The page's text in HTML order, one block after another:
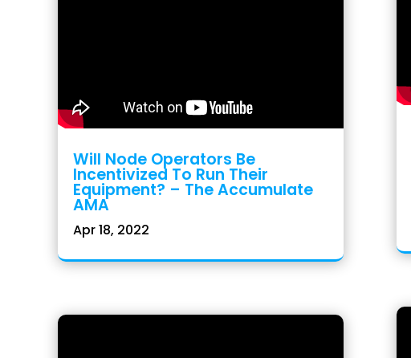
Will Node Operators Be
Incentivized To Run Their
Equipment? – The Accumulate
AMA
Apr 18, 2022